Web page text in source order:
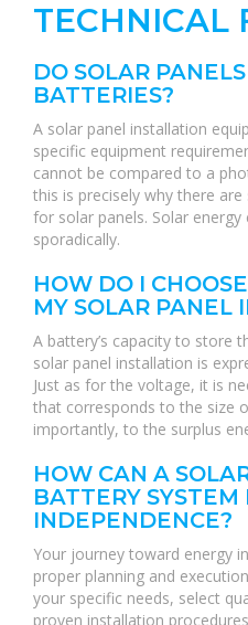
TECHNICAL
DO SOLAR
BATTERIES?
A solar panel installation
specific equipment
cannot be compared to a
this is precisely why there
for solar panels. Solar
sporadically.
HOW DO I
MY SOLAR PANEL
A battery’s capacity to store
solar panel installation is
Just as for the voltage, it is
that corresponds to the size
importantly, to the surplus
HOW CAN A
BATTERY
INDEPENDENCE?
Your journey toward energy
proper planning and
your specific needs, select
proven installation